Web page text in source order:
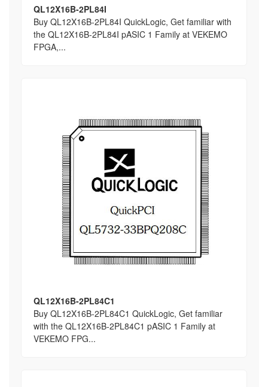
QL12X16B-2PL84I
Buy QL12X16B-2PL84I QuickLogic, Get familiar with
the QL12X16B-2PL84I pASIC 1 Family at VEKEMO
FPGA,...
QL12X16B-2PL84C1
Buy QL12X16B-2PL84C1 QuickLogic, Get familiar
with the QL12X16B-2PL84C1 pASIC 1 Family at
VEKEMO FPG...